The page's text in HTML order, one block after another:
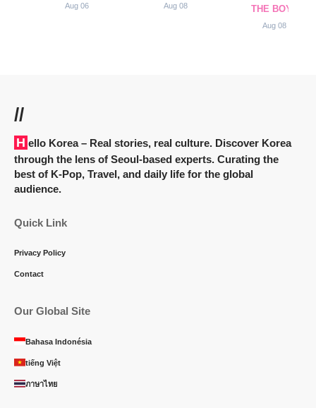
Aug 06 Aug 08 THE BOYZ
Aug 08
//
Hello Korea– Real stories, real culture. Discover Korea
through the lens of Seoul-based experts. Curating the
best of K-Pop, Travel, and daily life for the global
audience.
Quick Link
Privacy Policy
Contact
Our Global Site
Bahasa Indonésia
tiếng Việt
ภาษาไทย